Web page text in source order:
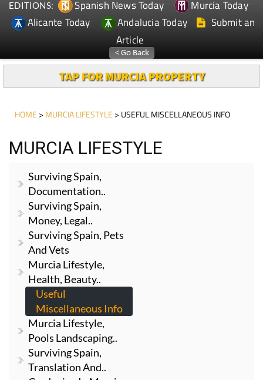
EDITIONS: Spanish News Today
Murcia Today
Alicante Today
Andalucia Today
Submit an
Article
TAP FOR MURCIA PROPERTY
HOME > MURCIA LIFESTYLE > USEFUL MISCELLANEOUS INFO
MURCIA LIFESTYLE
Surviving Spain,
Documentation..
Surviving Spain,
Money, Legal..
Surviving Spain, Pets
And Vets
Murcia Lifestyle,
Health, Beauty..
Useful
Miscellaneous Info
Murcia Lifestyle,
Pools Landscaping..
Surviving Spain,
Translation And..